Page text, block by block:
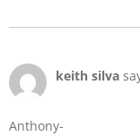
keith silva
Anthony-